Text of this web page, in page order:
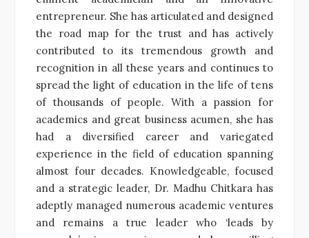
entrepreneur. She has articulated and designed
the road map for the trust and has actively
contributed to its tremendous growth and
recognition in all these years and continues to
spread the light of education in the life of tens
of thousands of people. With a passion for
academics and great business acumen, she has
had a diversified career and variegated
experience in the field of education spanning
almost four decades. Knowledgeable, focused
and a strategic leader, Dr. Madhu Chitkara has
adeptly managed numerous academic ventures
and remains a true leader who ‘leads by